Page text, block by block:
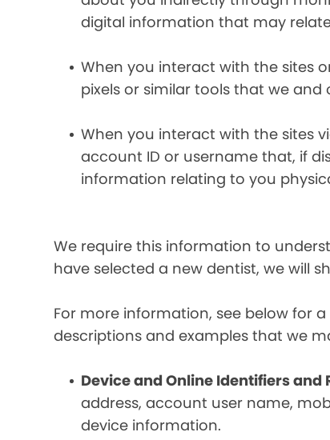
digital information that may
When you interact with the sites
pixels or similar tools that we
When you interact with the sites
account ID or username that, if
information relating to you
We require this information to
have selected a new dentist, we will
For more information, see below for
descriptions and examples that we
Device and Online Identifiers and
address, account user name,
device information.